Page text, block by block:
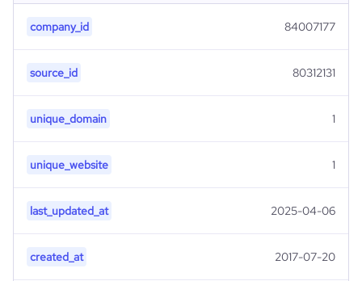
company_id 84007177
source_id 80312131
unique_domain 1
unique_website 1
last_updated_at 2025-04-06
created_at 2017-07-20